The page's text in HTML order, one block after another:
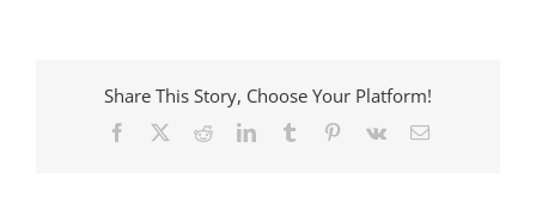
County
Share This Story, Choose Your Platform!
Facebook RedditLinkedInTumblr Pinterest
Vk Email